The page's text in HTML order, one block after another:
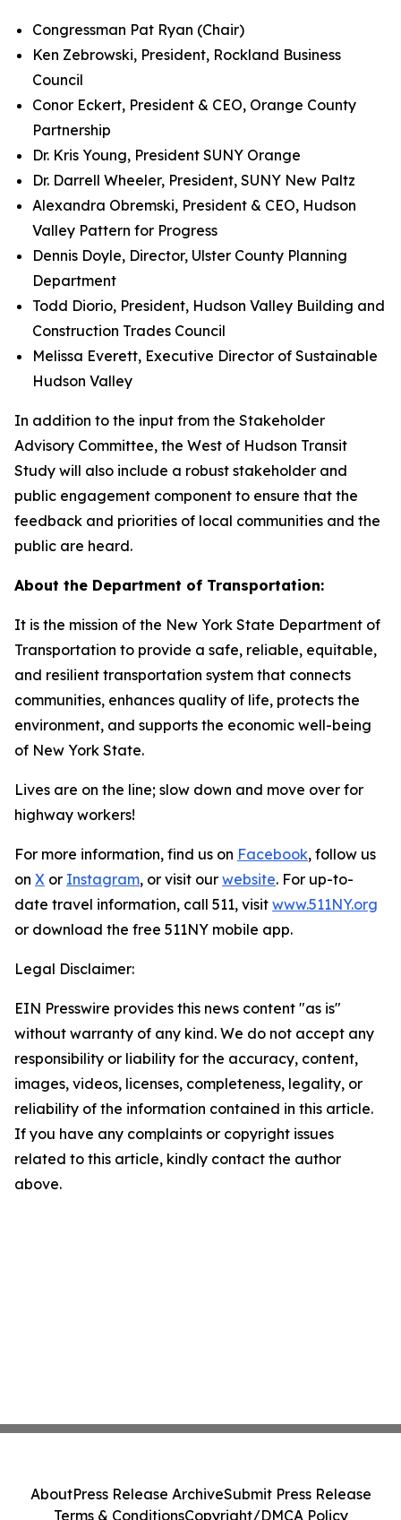
Congressman Pat Ryan (Chair)
Ken Zebrowski, President, Rockland Business
Council
Conor Eckert, President & CEO, Orange County
Partnership
Dr. Kris Young, President SUNY Orange
Dr. Darrell Wheeler, President, SUNY New Paltz
Alexandra Obremski, President & CEO, Hudson
Valley Pattern for Progress
Dennis Doyle, Director, Ulster County Planning
Department
Todd Diorio, President, Hudson Valley Building and
Construction Trades Council
Melissa Everett, Executive Director of Sustainable
Hudson Valley
In addition to the input from the Stakeholder
Advisory Committee, the West of Hudson Transit
Study will also include a robust stakeholder and
public engagement component to ensure that the
feedback and priorities of local communities and the
public are heard.
About the Department of Transportation:
It is the mission of the New York State Department of
Transportation to provide a safe, reliable, equitable,
and resilient transportation system that connects
communities, enhances quality of life, protects the
environment, and supports the economic well-being
of New York State.
Lives are on the line; slow down and move over for
highway workers!
For more information, find us on Facebook, follow us
on X or Instagram, or visit our website. For up-to-
date travel information, call 511, visit www.511NY.org
or download the free 511NY mobile app.
Legal Disclaimer:
EIN Presswire provides this news content "as is"
without warranty of any kind. We do not accept any
responsibility or liability for the accuracy, content,
images, videos, licenses, completeness, legality, or
reliability of the information contained in this article.
If you have any complaints or copyright issues
related to this article, kindly contact the author
above.
AboutPress Release ArchiveSubmit Press Release
Terms & ConditionsCopyright/DMCA Policy